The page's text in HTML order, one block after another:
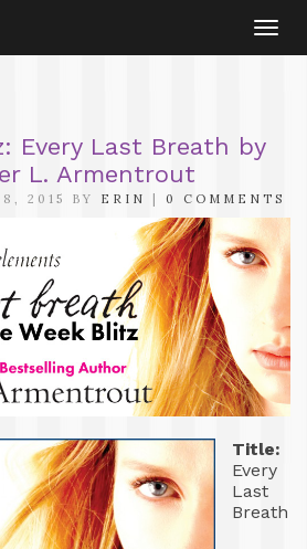
Every Last Breath by
L. Armentrout
2015 BY ERIN | 0 COMMENTS
Title:
Every
Last
Breath